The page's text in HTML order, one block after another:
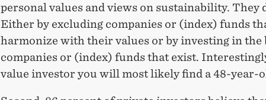
personal values ​​and views on sustainability. They
Either by excluding companies or (index) funds
harmonize with their values ​​or by investing in the
companies or (index) funds that exist.
value investor you will most likely find a 48-year-